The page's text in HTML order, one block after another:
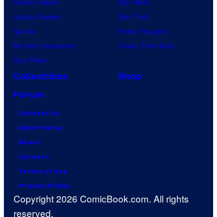
Jujutsu Kaisen
Naruto
My Hero Academia
One Piece
Star Trek
Power Rangers
Grand Theft Auto
Collectibles
Shop
Forum
Contact Us
Advertising
About
Careers
Terms of Use
Privacy Policy
Copyright 2026 ComicBook.com. All rights
reserved.